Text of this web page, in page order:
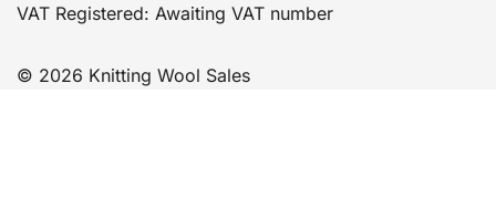
VAT Registered: Awaiting VAT number
© 2026 Knitting Wool Sales